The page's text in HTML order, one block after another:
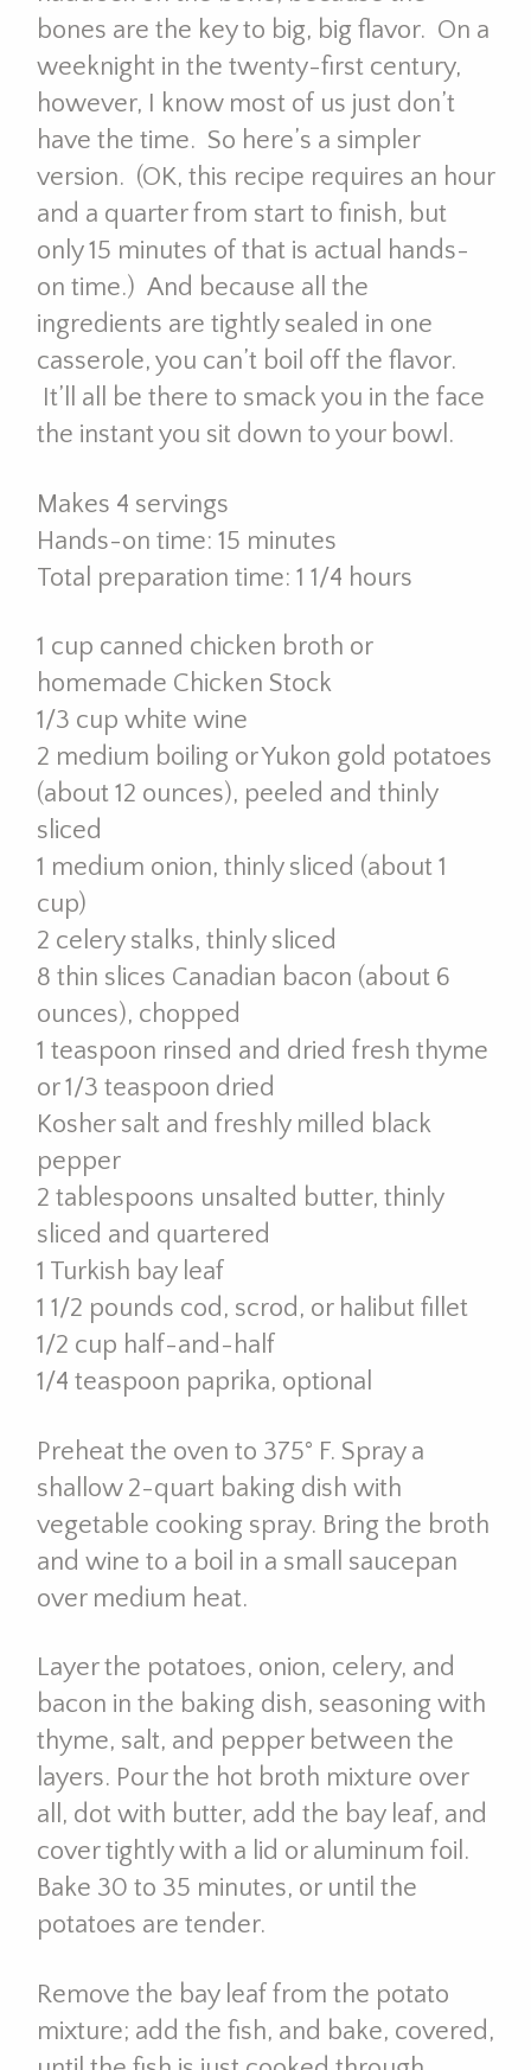
bones are the key to big, big flavor. On a
weeknight in the twenty-first century,
however, I know most of us just don’t
have the time. So here’s a simpler
version. (OK, this recipe requires an hour
and a quarter from start to finish, but
only 15 minutes of that is actual hands-
on time.) And because all the
ingredients are tightly sealed in one
casserole, you can’t boil off the flavor.
It’ll all be there to smack you in the face
the instant you sit down to your bowl.
Makes 4 servings
Hands-on time: 15 minutes
Total preparation time: 1 1/4 hours
1 cup canned chicken broth or
homemade Chicken Stock
1/3 cup white wine
2 medium boiling or Yukon gold potatoes
(about 12 ounces), peeled and thinly
sliced
1 medium onion, thinly sliced (about 1
cup)
2 celery stalks, thinly sliced
8 thin slices Canadian bacon (about 6
ounces), chopped
1 teaspoon rinsed and dried fresh thyme
or 1/3 teaspoon dried
Kosher salt and freshly milled black
pepper
2 tablespoons unsalted butter, thinly
sliced and quartered
1 Turkish bay leaf
1 1/2 pounds cod, scrod, or halibut fillet
1/2 cup half-and-half
1/4 teaspoon paprika, optional
Preheat the oven to 375° F. Spray a
shallow 2-quart baking dish with
vegetable cooking spray. Bring the broth
and wine to a boil in a small saucepan
over medium heat.
Layer the potatoes, onion, celery, and
bacon in the baking dish, seasoning with
thyme, salt, and pepper between the
layers. Pour the hot broth mixture over
all, dot with butter, add the bay leaf, and
cover tightly with a lid or aluminum foil.
Bake 30 to 35 minutes, or until the
potatoes are tender.
Remove the bay leaf from the potato
mixture; add the fish, and bake, covered,